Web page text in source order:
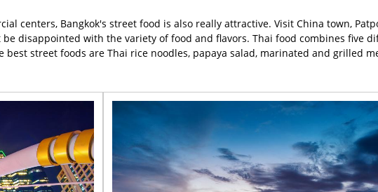
centers, Bangkok's street food is also really attractive. Visit China town,
disappointed with the variety of food and flavors. Thai food combines five
street foods are Thai rice noodles, papaya salad, marinated and grilled